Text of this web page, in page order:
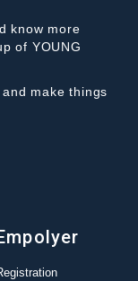
know more
of YOUNG
make things